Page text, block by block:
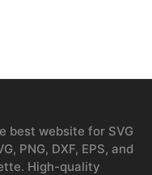
best website for SVG
PNG, DXF, EPS, and
High-quality